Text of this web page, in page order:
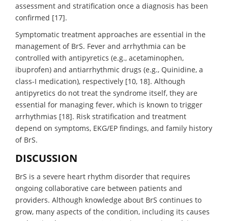
assessment and stratification once a diagnosis has been
confirmed [17].
Symptomatic treatment approaches are essential in the
management of BrS. Fever and arrhythmia can be
controlled with antipyretics (e.g., acetaminophen,
ibuprofen) and antiarrhythmic drugs (e.g., Quinidine, a
class-I medication), respectively [10, 18]. Although
antipyretics do not treat the syndrome itself, they are
essential for managing fever, which is known to trigger
arrhythmias [18]. Risk stratification and treatment
depend on symptoms, EKG/EP findings, and family history
of BrS.
DISCUSSION
BrS is a severe heart rhythm disorder that requires
ongoing collaborative care between patients and
providers. Although knowledge about BrS continues to
grow, many aspects of the condition, including its causes